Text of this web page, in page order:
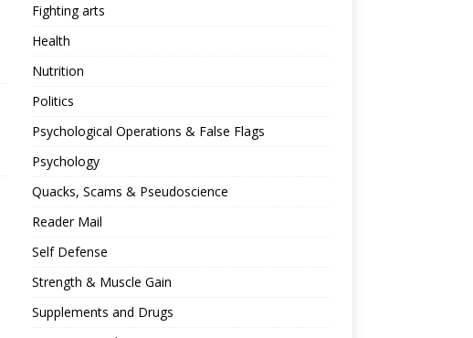
Fighting arts
Health
Nutrition
Politics
Psychological Operations & False Flags
Psychology
Quacks, Scams & Pseudoscience
Reader Mail
Self Defense
Strength & Muscle Gain
Supplements and Drugs